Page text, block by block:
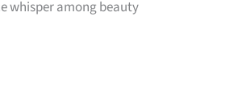
whisper among beauty